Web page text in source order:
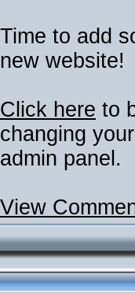
Time to add
new website!
Click here to
changing
admin panel.
View